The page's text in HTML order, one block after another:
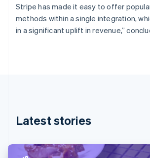
Stripe has made it easy to offer
methods within a single integration,
in a significant uplift in revenue,”
Latest stories
France
Français English
Germany
DeutschEnglish
India
Ireland
English